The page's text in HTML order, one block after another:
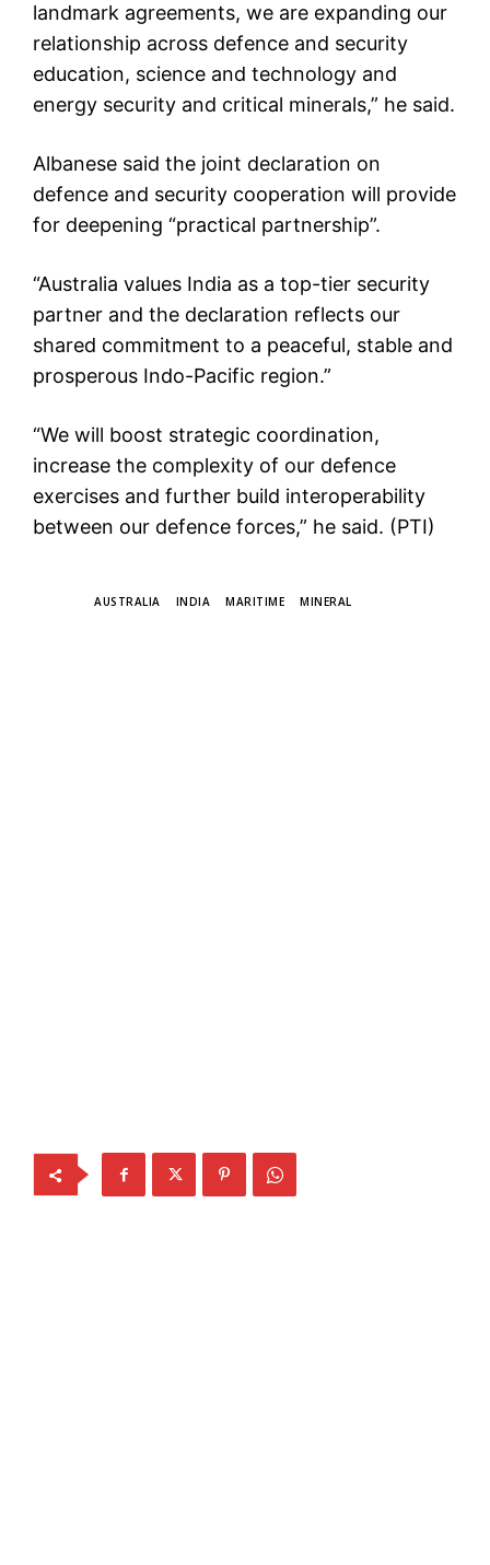
landmark agreements, we are expanding our
relationship across defence and security
education, science and technology and
energy security and critical minerals,” he said.
Albanese said the joint declaration on
defence and security cooperation will provide
for deepening “practical partnership”.
“Australia values India as a top-tier security
partner and the declaration reflects our
shared commitment to a peaceful, stable and
prosperous Indo-Pacific region.”
“We will boost strategic coordination,
increase the complexity of our defence
exercises and further build interoperability
between our defence forces,” he said. (PTI)
AUSTRALIA INDIA MARITIME MINERAL